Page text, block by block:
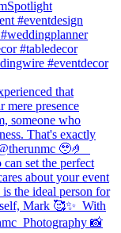
#eventdesign
#tabledecor
#eventdecor
that
mere presence
someone who
That's exactly
🥹🤌
set the perfect
about your event
the ideal person for
Mark 🥰✨⁠ ⁠ With
Photography 📸